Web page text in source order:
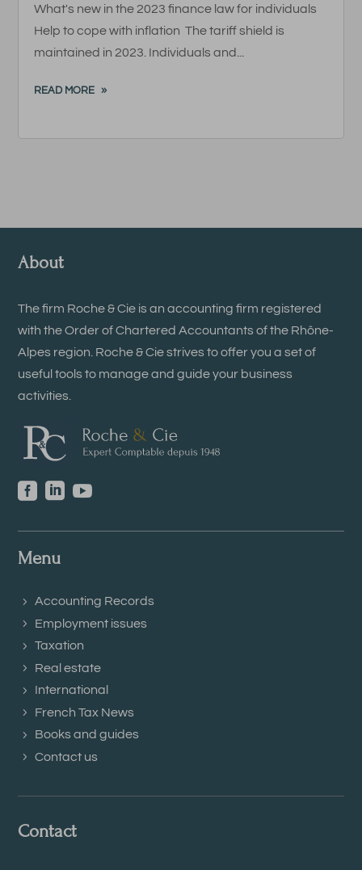
What's new in the 2023 finance law for individuals
Help to cope with inflation The tariff shield is
maintained in 2023. Individuals and...
READ MORE
About
The firm Roche & Cie is an accounting firm registered
with the Order of Chartered Accountants of the Rhône-
Alpes region. Roche & Cie strives to offer you a set of
useful tools to manage and guide your business
activities.
  
Menu
Accounting Records
Employment issues
Taxation
Real estate
International
French Tax News
Books and guides
Contact us
Contact